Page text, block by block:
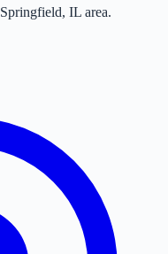
Springfield, IL area.